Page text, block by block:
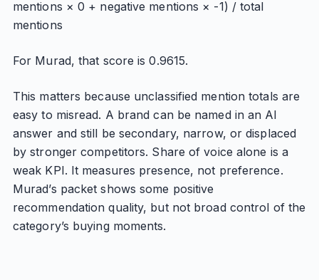
mentions × 0 + negative mentions × -1) / total
mentions
For Murad, that score is 0.9615.
This matters because unclassified mention totals are
easy to misread. A brand can be named in an AI
answer and still be secondary, narrow, or displaced
by stronger competitors. Share of voice alone is a
weak KPI. It measures presence, not preference.
Murad’s packet shows some positive
recommendation quality, but not broad control of the
category’s buying moments.